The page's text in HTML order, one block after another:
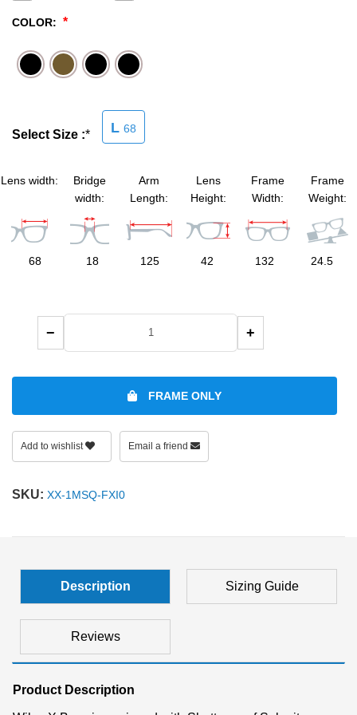
SHOP BY COLORS
RX RACQUETBALL GOGGLES
COLOR: *
Select Size :* L 68
Lens width:
Bridge
width:
Arm
Length:
Lens
Height:
Frame
Width:
Frame
Weight:
68 18 125 42 132 24.5
− +
FRAME ONLY
Add to wishlist Email a friend
SKU: XX-1MSQ-FXI0
Description Sizing Guide
Reviews
Product Description